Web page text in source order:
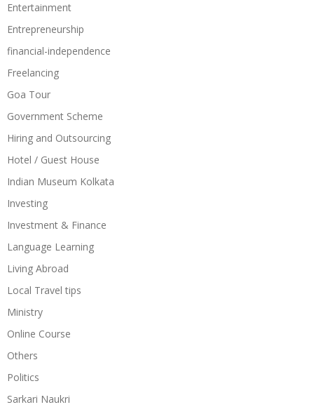
Entertainment
Entrepreneurship
financial-independence
Freelancing
Goa Tour
Government Scheme
Hiring and Outsourcing
Hotel / Guest House
Indian Museum Kolkata
Investing
Investment & Finance
Language Learning
Living Abroad
Local Travel tips
Ministry
Online Course
Others
Politics
Sarkari Naukri